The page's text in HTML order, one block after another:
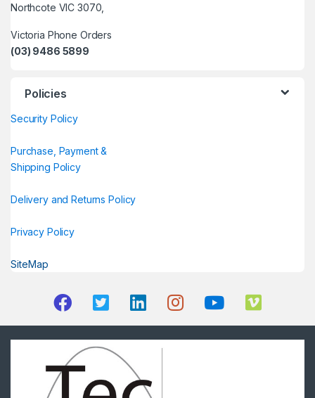
Northcote VIC 3070,
Victoria Phone Orders
(03) 9486 5899
Policies
Security Policy
Purchase, Payment &
Shipping Policy
Delivery and Returns Policy
Privacy Policy
SiteMap